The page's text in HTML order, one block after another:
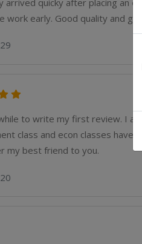
work early. Good quality and
to write my first review. I
class and econ classes have
my best friend to you.